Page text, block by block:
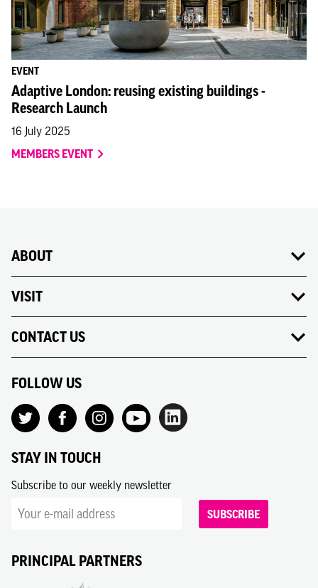
EVENT
Adaptive London: reusing existing buildings -
Research Launch
16 July 2025
MEMBERS EVENT
ABOUT
VISIT
CONTACT US
FOLLOW US
STAY IN TOUCH
Subscribe to our weekly newsletter
SUBSCRIBE
PRINCIPAL PARTNERS